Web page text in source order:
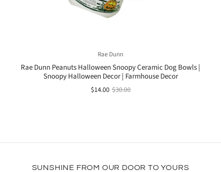
Rae Dunn
Rae Dunn Peanuts Halloween Snoopy Ceramic Dog Bowls |
Snoopy Halloween Decor | Farmhouse Decor
$14.00 $30.00
SUNSHINE FROM OUR DOOR TO YOURS